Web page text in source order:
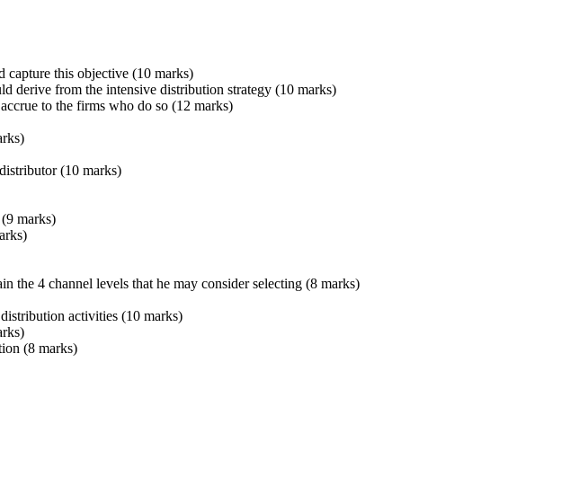
this objective (10 marks)
derive from the intensive distribution strategy (10 marks)
to the firms who do so (12 marks)
(10 marks)
marks)
the 4 channel levels that he may consider selecting (8 marks)
activities (10 marks)
(8 marks)